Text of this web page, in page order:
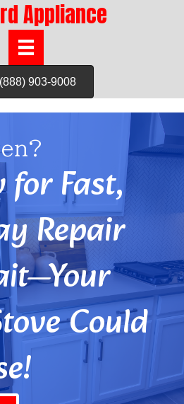
Appliance
(888) 903-9008
Fast,
Repair
Could